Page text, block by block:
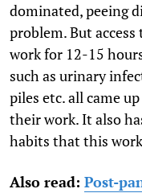
dominated, peeing
problem. But
work for 12-15
such as urinary
piles etc. all came
their work. It also
habits that this
Also read: Post-